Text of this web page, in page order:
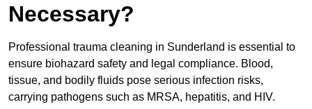
Necessary?
Professional trauma cleaning in Sunderland is essential to
ensure biohazard safety and legal compliance. Blood,
tissue, and bodily fluids pose serious infection risks,
carrying pathogens such as MRSA, hepatitis, and HIV.